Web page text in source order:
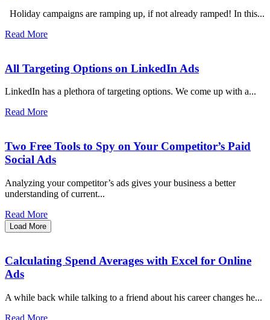
Holiday campaigns are ramping up, if not already ramped! In this...
Read More
All Targeting Options on LinkedIn Ads
LinkedIn has a plethora of targeting options. We come up with a...
Read More
Two Free Tools to Spy on Your Competitor’s Paid
Social Ads
Analyzing your competitor’s ads gives your business a better
understanding of current...
Read More
Load More
Calculating Spend Averages with Excel for Online
Ads
A while back while talking to a friend about his career changes he...